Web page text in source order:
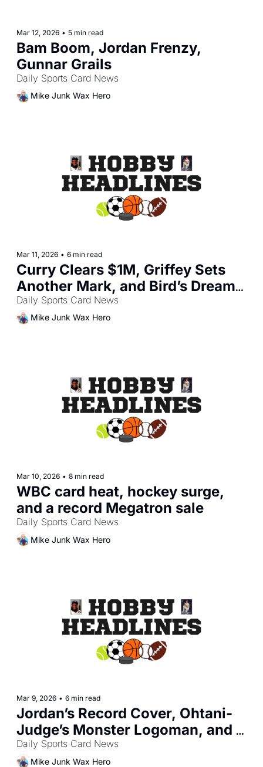
Mar 12, 2026 • 5 min read
Bam Boom, Jordan Frenzy,
Gunnar Grails
Daily Sports Card News
Mike Junk Wax Hero
Mar 11, 2026 • 6 min read
Curry Clears $1M, Griffey Sets
Another Mark, and Bird’s Dream
Team Jersey Soars
Daily Sports Card News
Mike Junk Wax Hero
Mar 10, 2026 • 8 min read
WBC card heat, hockey surge,
and a record Megatron sale
Daily Sports Card News
Mike Junk Wax Hero
Mar 9, 2026 • 6 min read
Jordan’s Record Cover, Ohtani-
Judge’s Monster Logoman, and
One Piece’s TCG Surge
Daily Sports Card News
Mike Junk Wax Hero